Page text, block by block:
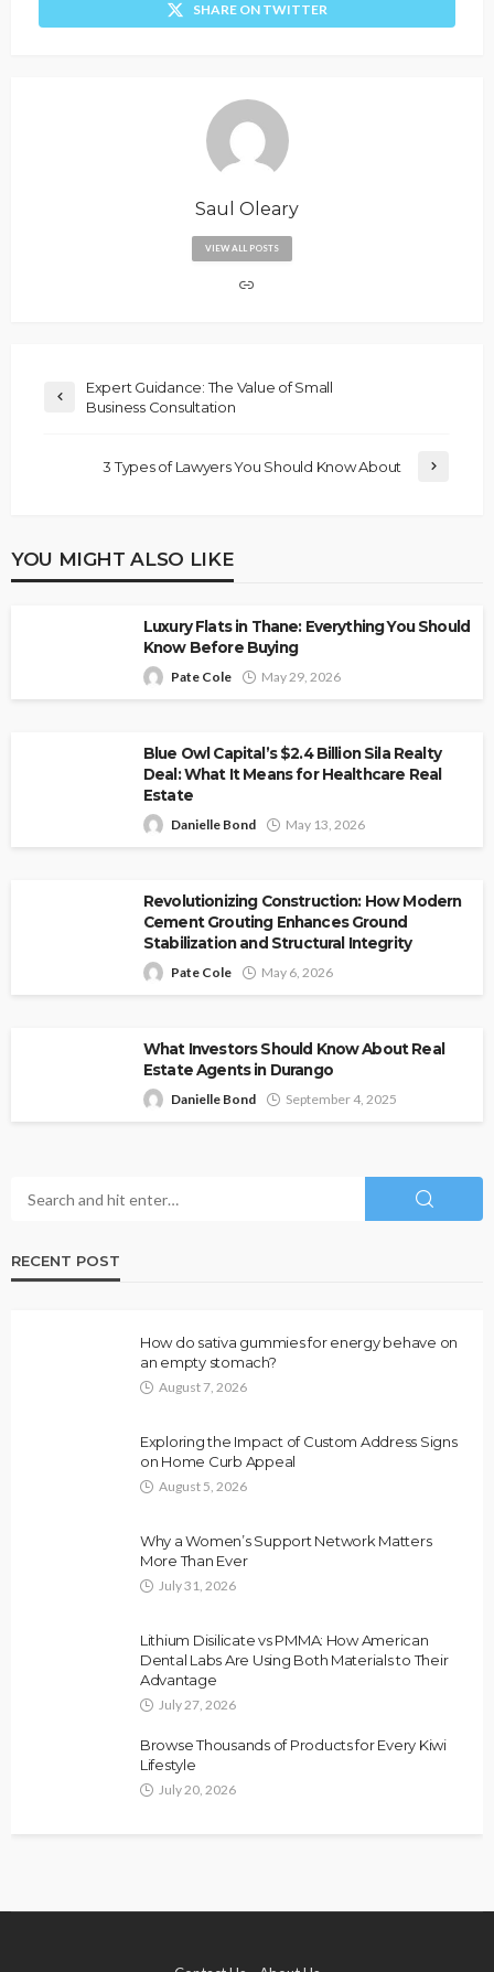
SHARE ON TWITTER
Saul Oleary
VIEW ALL POSTS
Expert Guidance: The Value of Small
Business Consultation
3 Types of Lawyers You Should Know About
YOU MIGHT ALSO LIKE
Luxury Flats in Thane: Everything You Should
Know Before Buying
Pate Cole May 29, 2026
Blue Owl Capital’s $2.4 Billion Sila Realty
Deal: What It Means for Healthcare Real
Estate
Danielle Bond May 13, 2026
Revolutionizing Construction: How Modern
Cement Grouting Enhances Ground
Stabilization and Structural Integrity
Pate Cole May 6, 2026
What Investors Should Know About Real
Estate Agents in Durango
Danielle Bond September 4, 2025
RECENT POST
How do sativa gummies for energy behave on
an empty stomach?
August 7, 2026
Exploring the Impact of Custom Address Signs
on Home Curb Appeal
August 5, 2026
Why a Women’s Support Network Matters
More Than Ever
July 31, 2026
Lithium Disilicate vs PMMA: How American
Dental Labs Are Using Both Materials to Their
Advantage
July 27, 2026
Browse Thousands of Products for Every Kiwi
Lifestyle
July 20, 2026